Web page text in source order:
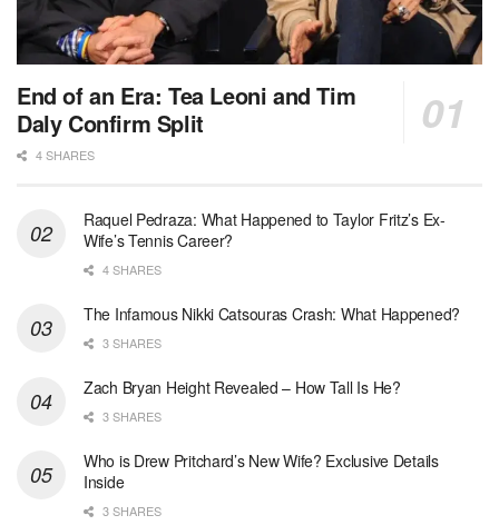
End of an Era: Tea Leoni and Tim
Daly Confirm Split
4 SHARES
Raquel Pedraza: What Happened to Taylor Fritz’s Ex-
Wife’s Tennis Career?
4 SHARES
The Infamous Nikki Catsouras Crash: What Happened?
3 SHARES
Zach Bryan Height Revealed – How Tall Is He?
3 SHARES
Who is Drew Pritchard’s New Wife? Exclusive Details
Inside
3 SHARES